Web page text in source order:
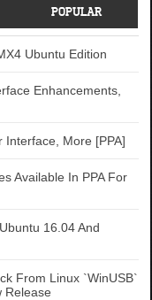
POPULAR
Ubuntu Edition
Enhancements,
Interface, More [PPA]
Available In PPA For
16.04 And
From Linux `WinUSB`
Release